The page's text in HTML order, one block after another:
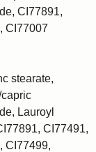
CI77891,
CI77007
stearate,
Lauroyl
CI77491,
CI77499,